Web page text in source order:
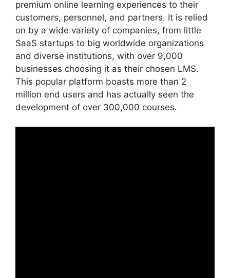
premium online learning experiences to their
customers, personnel, and partners. It is relied
on by a wide variety of companies, from little
SaaS startups to big worldwide organizations
and diverse institutions, with over 9,000
businesses choosing it as their chosen LMS.
This popular platform boasts more than 2
million end users and has actually seen the
development of over 300,000 courses.